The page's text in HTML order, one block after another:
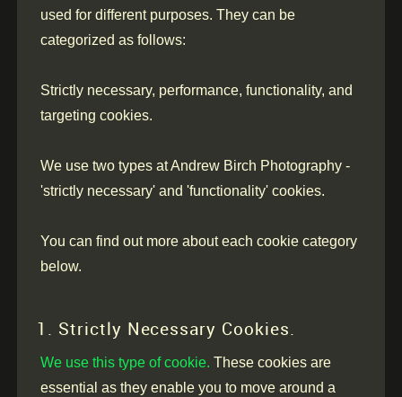
used for different purposes. They can be
categorized as follows:
Strictly necessary, performance, functionality, and
targeting cookies.
We use two types at Andrew Birch Photography -
'strictly necessary' and 'functionality' cookies.
You can find out more about each cookie category
below.
1. Strictly Necessary Cookies.
We use this type of cookie. These cookies are
essential as they enable you to move around a